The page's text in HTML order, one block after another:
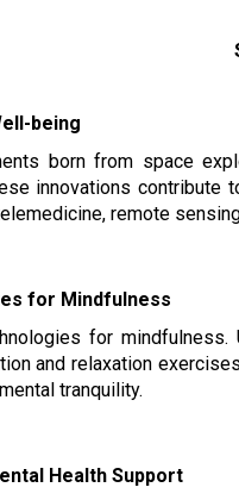
being
born from space
innovations
remote
for Mindfulness
for
and relaxation
tranquility.
Health Support